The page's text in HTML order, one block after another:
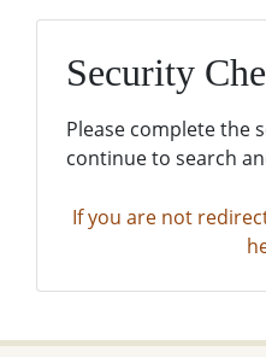
Security
Please complete the
continue to search
If you are not